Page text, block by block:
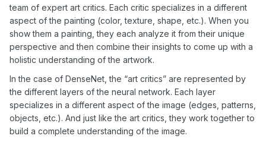
team of expert art critics. Each critic specializes in a different
aspect of the painting (color, texture, shape, etc.). When you
show them a painting, they each analyze it from their unique
perspective and then combine their insights to come up with a
holistic understanding of the artwork.
In the case of DenseNet, the “art critics” are represented by
the different layers of the neural network. Each layer
specializes in a different aspect of the image (edges, patterns,
objects, etc.). And just like the art critics, they work together to
build a complete understanding of the image.